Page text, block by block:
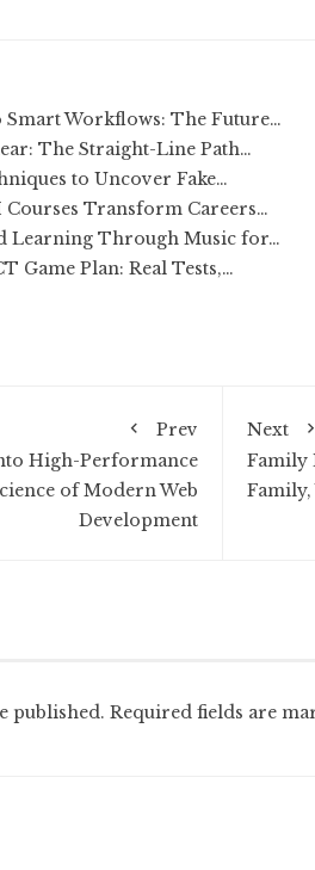
Workflows: The Future…
The Straight-Line Path…
to Uncover Fake…
Courses Transform Careers…
Learning Through Music for…
Game Plan: Real Tests,…
Prev
High-Performance
of Modern Web
Development
Next
Family
published. Required fields are